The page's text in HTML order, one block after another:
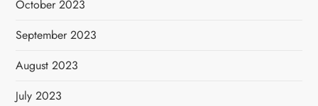
October 2023
September 2023
August 2023
July 2023